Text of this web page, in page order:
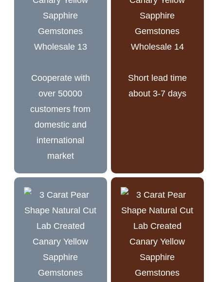
Cooperate with
over 50000
customers from
domestic and
international
market
Short lead time
about 3-7 days